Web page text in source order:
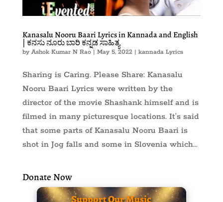
Kanasalu Nooru Baari Lyrics in Kannada and English
| ಕನಸು ನೂರು ಬಾರಿ ಕನ್ನಡ ಸಾಹಿತ್ಯ
by Ashok Kumar N Rao| May 5, 2022| kannada Lyrics
Sharing is Caring. Please Share: Kanasalu
Nooru Baari Lyrics were written by the
director of the movie Shashank himself and is
filmed in many picturesque locations. It’s said
that some parts of Kanasalu Nooru Baari is
shot in Jog falls and some in Slovenia which...
Donate Now